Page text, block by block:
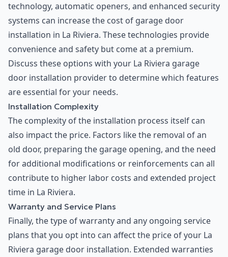
technology, automatic openers, and enhanced security
systems can increase the cost of garage door
installation in La Riviera. These technologies provide
convenience and safety but come at a premium.
Discuss these options with your La Riviera garage
door installation provider to determine which features
are essential for your needs.
Installation Complexity
The complexity of the installation process itself can
also impact the price. Factors like the removal of an
old door, preparing the garage opening, and the need
for additional modifications or reinforcements can all
contribute to higher labor costs and extended project
time in La Riviera.
Warranty and Service Plans
Finally, the type of warranty and any ongoing service
plans that you opt into can affect the price of your La
Riviera garage door installation. Extended warranties